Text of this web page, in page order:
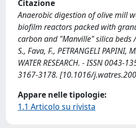
Citazione
Anaerobic digestion of olive mill
biofilm reactors packed with
carbon and "Manville" silica beds
S., Fava, F., PETRANGELI PAPINI,
WATER RESEARCH. - ISSN 0043-
3167-3178. [10.1016/
Appare nelle tipologie:
1.1 Articolo su rivista